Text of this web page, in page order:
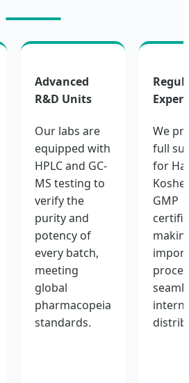
Advanced
R&D Units
Our labs are
equipped with
HPLC and GC-
MS testing to
verify the
purity and
potency of
every batch,
meeting
global
pharmacopeia
standards.
We
full
for
GMP
import